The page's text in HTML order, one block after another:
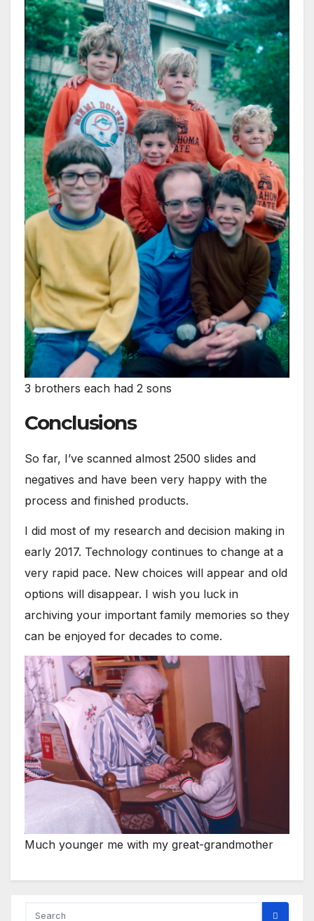
3 brothers each had 2 sons
Conclusions
So far, I’ve scanned almost 2500 slides and
negatives and have been very happy with the
process and finished products.
I did most of my research and decision making in
early 2017. Technology continues to change at a
very rapid pace. New choices will appear and old
options will disappear. I wish you luck in
archiving your important family memories so they
can be enjoyed for decades to come.
Much younger me with my great-grandmother